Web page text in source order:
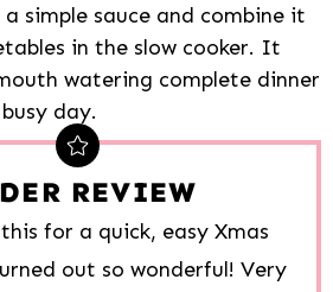
simple sauce and combine it
in the slow cooker. It
watering complete dinner
day.
REVIEW
for a quick, easy Xmas
out so wonderful! Very